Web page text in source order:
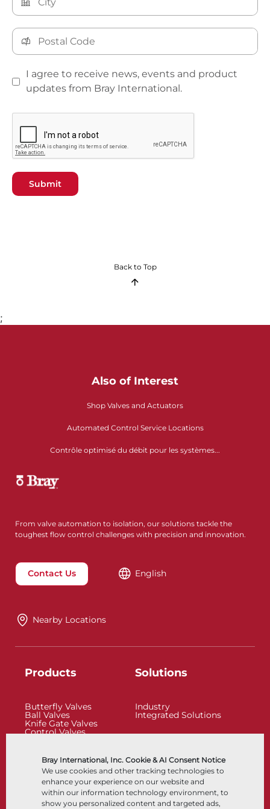
Bray International, Inc. Cookie & AI Consent Notice
We use cookies and other tracking technologies to
enhance your experience on our website and
within our information technology environment, to
show you personalized content and targeted ads,
I agree to receive news, events and product
updates from Bray International.
Submit
Back to Top
;
Also of Interest
Shop Valves and Actuators
Automated Control Service Locations
Contrôle optimisé du débit pour les systèmes...
From valve automation to isolation, our solutions tackle the
toughest flow control challenges with precision and innovation.
Contact Us English
Nearby Locations
Products
Butterfly Valves
Ball Valves
Knife Gate Valves
Control Valves
Control Accessories
Cryogenic
Solutions
Industry
Integrated Solutions
Company Resources